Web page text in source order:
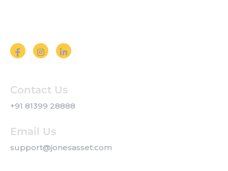
Contact Us
+91 81399 28888
Email Us
support@jonesasset.com